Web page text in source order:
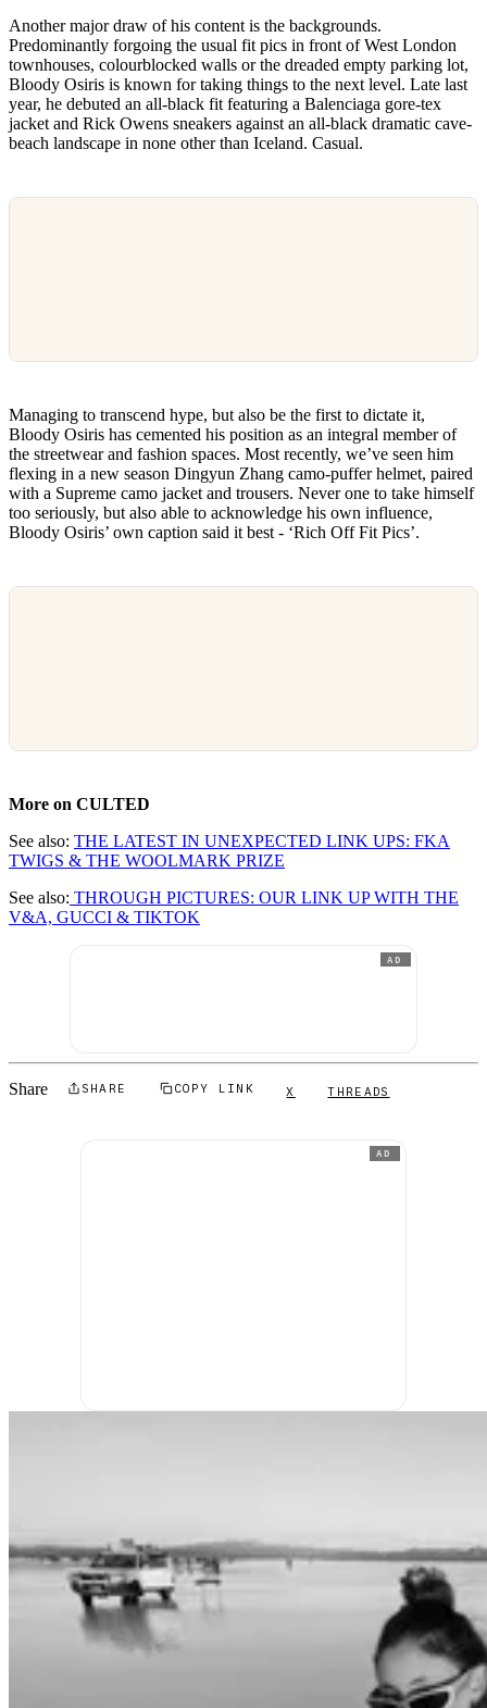
Another major draw of his content is the backgrounds.
Predominantly forgoing the usual fit pics in front of West London
townhouses, colourblocked walls or the dreaded empty parking lot,
Bloody Osiris is known for taking things to the next level. Late last
year, he debuted an all-black fit featuring a Balenciaga gore-tex
jacket and Rick Owens sneakers against an all-black dramatic cave-
beach landscape in none other than Iceland. Casual.
Managing to transcend hype, but also be the first to dictate it,
Bloody Osiris has cemented his position as an integral member of
the streetwear and fashion spaces. Most recently, we’ve seen him
flexing in a new season Dingyun Zhang camo-puffer helmet, paired
with a Supreme camo jacket and trousers. Never one to take himself
too seriously, but also able to acknowledge his own influence,
Bloody Osiris’ own caption said it best - ‘Rich Off Fit Pics’.
More on CULTED
See also: THE LATEST IN UNEXPECTED LINK UPS: FKA
TWIGS & THE WOOLMARK PRIZE
See also: THROUGH PICTURES: OUR LINK UP WITH THE
V&A, GUCCI & TIKTOK
AD
Share SHARE COPY LINK X THREADS
AD